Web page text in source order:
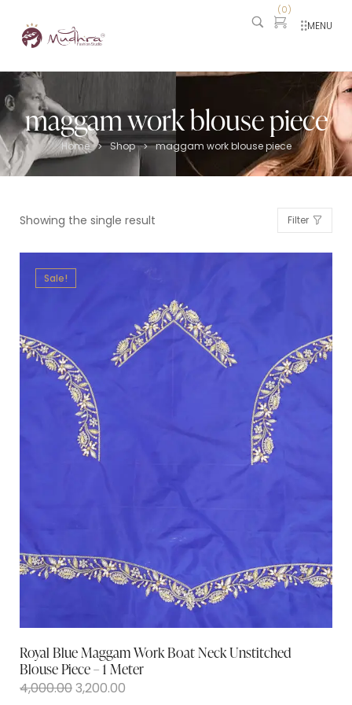
(0)
MENU
maggam work blouse piece
Home > Shop > maggam work blouse piece
Showing the single result Filter
Sale!
Royal Blue Maggam Work Boat Neck Unstitched
Blouse Piece – 1 Meter
4,000.003,200.00